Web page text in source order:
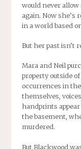
would never
again. Now she’s
in a world based
But her past isn’t
Mara and Neil
property outside
occurrences in
themselves,
handprints
the basement,
murdered.
But Blackwood